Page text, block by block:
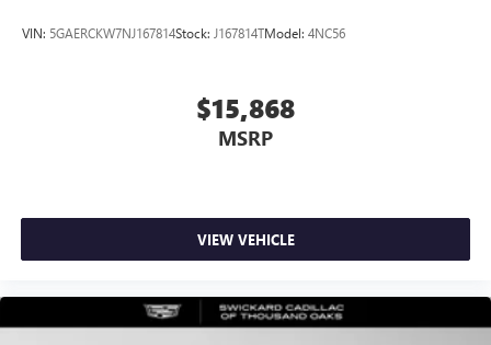
VIN: 5GAERCKW7NJ167814Stock: J167814TModel: 4NC56
$15,868
MSRP
VIEW VEHICLE